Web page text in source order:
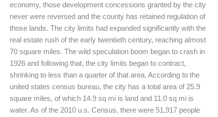
economy, those development concessions granted by the city
never were reversed and the county has retained regulation of
those lands. The city limits had expanded significantly with the
real estate rush of the early twentieth century, reaching almost
70 square miles. The wild speculation boom began to crash in
1926 and following that, the city limits began to contract,
shrinking to less than a quarter of that area. According to the
united states census bureau, the city has a total area of 25.9
square miles, of which 14.9 sq mi is land and 11.0 sq mi is
water. As of the 2010 u.s. Census, there were 51,917 people